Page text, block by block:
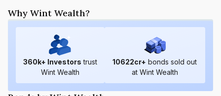
Why Wint Wealth?
360k+ Investors trust
Wint Wealth
10622cr+ bonds sold out
at Wint Wealth